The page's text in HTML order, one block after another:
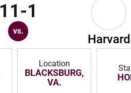
11-1
vs.
Harvard
Location
BLACKSBURG,
VA.